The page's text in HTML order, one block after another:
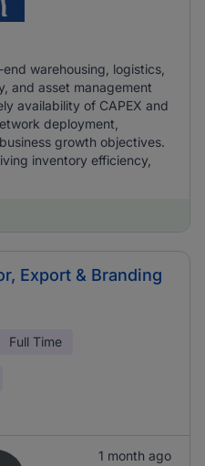
warehousing, logistics,
and asset management
availability of CAPEX and
deployment,
growth objectives.
inventory efficiency,
Export & Branding
Full Time
1 month ago